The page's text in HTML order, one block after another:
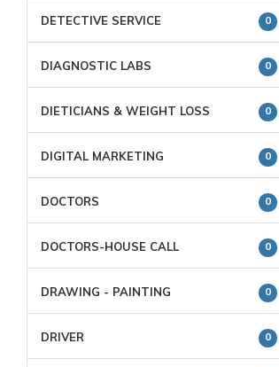
DETECTIVE SERVICE 0
DIAGNOSTIC LABS 0
DIETICIANS & WEIGHT LOSS 0
DIGITAL MARKETING 0
DOCTORS 0
DOCTORS-HOUSE CALL 0
DRAWING - PAINTING 0
DRIVER 0